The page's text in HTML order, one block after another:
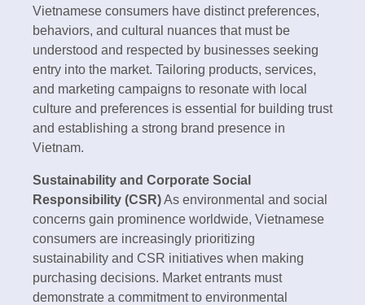
Vietnamese consumers have distinct preferences,
behaviors, and cultural nuances that must be
understood and respected by businesses seeking
entry into the market. Tailoring products, services,
and marketing campaigns to resonate with local
culture and preferences is essential for building trust
and establishing a strong brand presence in
Vietnam.
Sustainability and Corporate Social
Responsibility (CSR)As environmental and social
concerns gain prominence worldwide, Vietnamese
consumers are increasingly prioritizing
sustainability and CSR initiatives when making
purchasing decisions. Market entrants must
demonstrate a commitment to environmental